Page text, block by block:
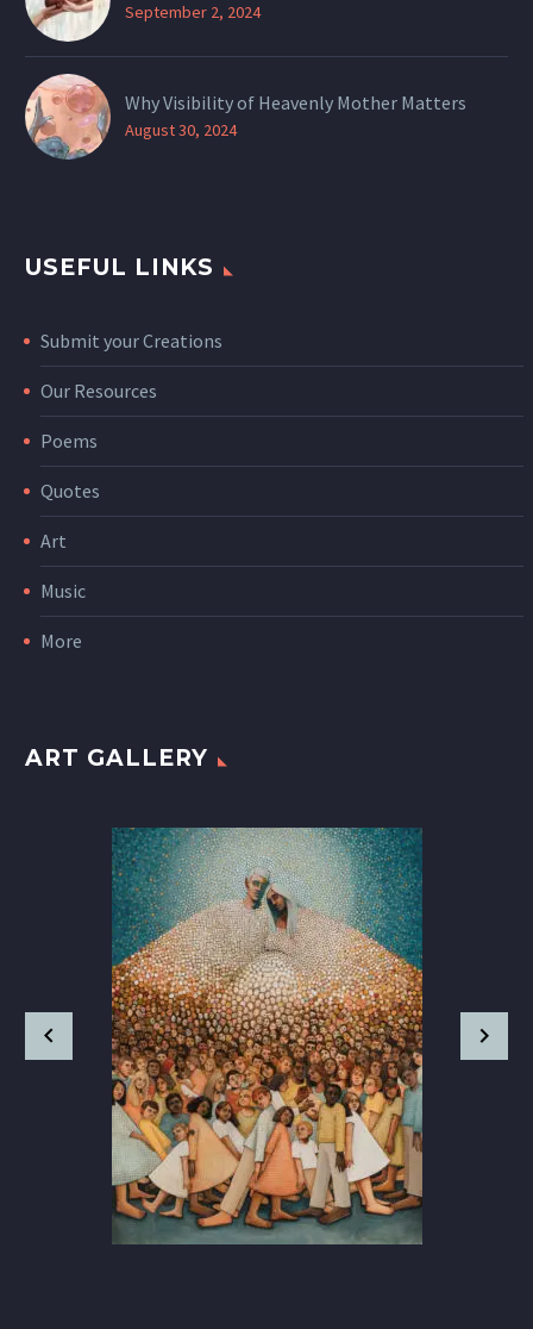
September 2, 2024
Why Visibility of Heavenly Mother Matters
August 30, 2024
USEFUL LINKS
Submit your Creations
Our Resources
Poems
Quotes
Art
Music
More
ART GALLERY